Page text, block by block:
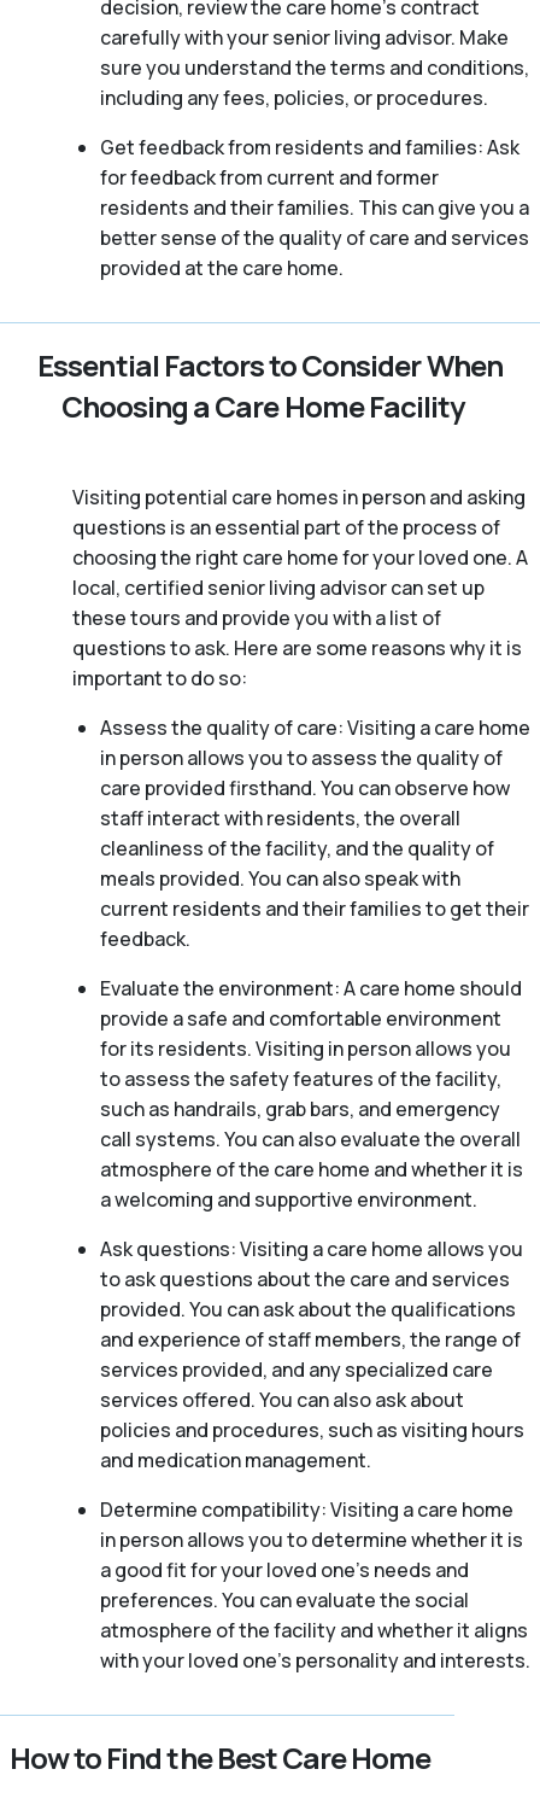
decision, review the care home’s contract
carefully with your senior living advisor. Make
sure you understand the terms and conditions,
including any fees, policies, or procedures.
Get feedback from residents and families: Ask
for feedback from current and former
residents and their families. This can give you a
better sense of the quality of care and services
provided at the care home.
Essential Factors to Consider When
Choosing a Care Home Facility
Visiting potential care homes in person and asking
questions is an essential part of the process of
choosing the right care home for your loved one. A
local, certified senior living advisor can set up
these tours and provide you with a list of
questions to ask. Here are some reasons why it is
important to do so:
Assess the quality of care: Visiting a care home
in person allows you to assess the quality of
care provided firsthand. You can observe how
staff interact with residents, the overall
cleanliness of the facility, and the quality of
meals provided. You can also speak with
current residents and their families to get their
feedback.
Evaluate the environment: A care home should
provide a safe and comfortable environment
for its residents. Visiting in person allows you
to assess the safety features of the facility,
such as handrails, grab bars, and emergency
call systems. You can also evaluate the overall
atmosphere of the care home and whether it is
a welcoming and supportive environment.
Ask questions: Visiting a care home allows you
to ask questions about the care and services
provided. You can ask about the qualifications
and experience of staff members, the range of
services provided, and any specialized care
services offered. You can also ask about
policies and procedures, such as visiting hours
and medication management.
Determine compatibility: Visiting a care home
in person allows you to determine whether it is
a good fit for your loved one’s needs and
preferences. You can evaluate the social
atmosphere of the facility and whether it aligns
with your loved one’s personality and interests.
How to Find the Best Care Home